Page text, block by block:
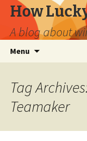
How
A blog about
Menu
Tag
Teamaker